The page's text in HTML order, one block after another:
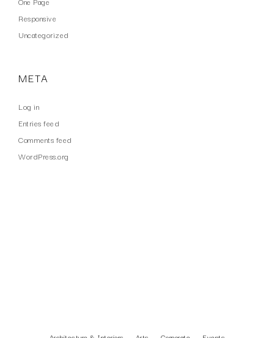
Responsive
Uncategorized
META
Log in
Entries feed
Comments feed
WordPress.org